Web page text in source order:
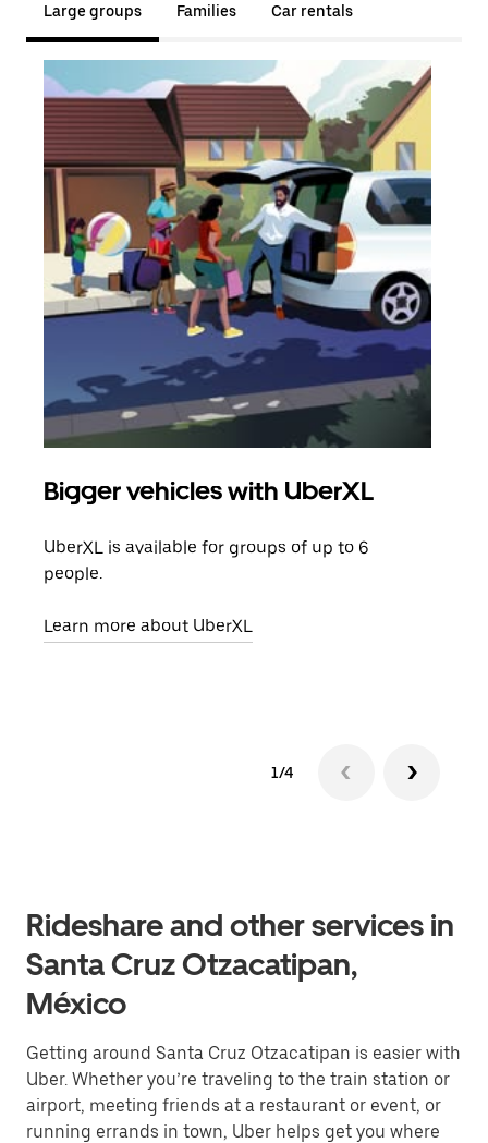
Large groups Families Car rentals
Bigger vehicles with UberXL
UberXL is available for groups of up to 6
people.
Learn more about UberXL
1/4
Rideshare and other services in
Santa Cruz Otzacatipan,
México
Getting around Santa Cruz Otzacatipan is easier with
Uber. Whether you’re traveling to the train station or
airport, meeting friends at a restaurant or event, or
running errands in town, Uber helps get you where